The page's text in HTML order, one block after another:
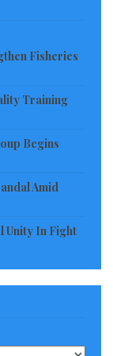
Sirleaf,
my elderly
Sirleaf
during her
And like
of most
The
today
Fisheries
Training
Begins
Amid
Unity In Fight